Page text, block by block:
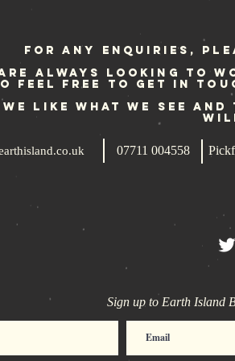
For any enquiries,
are always looking to
feel free to get in
like what we see
07711 004558
Sign up to Earth Island